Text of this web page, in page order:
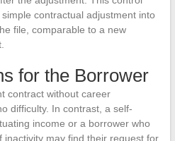
contractual adjustment into
file, comparable to a new
for the Borrower
contract without career
difficulty. In contrast, a self-
income or a borrower who
may find their request for